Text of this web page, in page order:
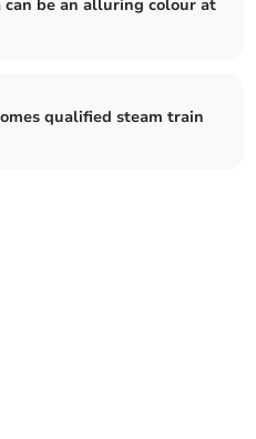
can be an alluring colour at
qualified steam train